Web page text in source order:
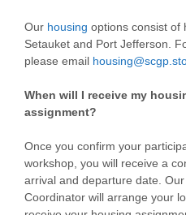
Our housing options consist of
Setauket and Port Jefferson.
please email
When will I receive my
assignment?
Once you confirm your
workshop, you will receive a
arrival and departure date.
Coordinator will arrange your